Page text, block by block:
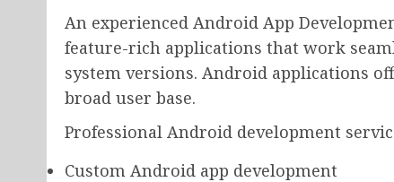
An experienced Android App
feature-rich applications that work
system versions. Android applications
broad user base.
Professional Android development
Custom Android app development